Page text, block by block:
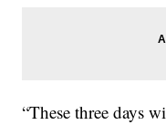
“These three days